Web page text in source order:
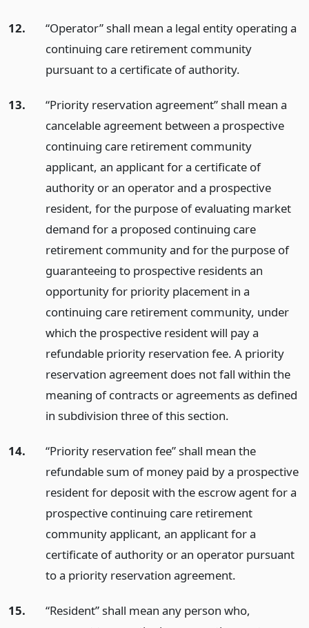
12.
“Operator” shall mean a legal entity operating a
continuing care retirement community
pursuant to a certificate of authority.
13.
“Priority reservation agreement” shall mean a
cancelable agreement between a prospective
continuing care retirement community
applicant, an applicant for a certificate of
authority or an operator and a prospective
resident, for the purpose of evaluating market
demand for a proposed continuing care
retirement community and for the purpose of
guaranteeing to prospective residents an
opportunity for priority placement in a
continuing care retirement community, under
which the prospective resident will pay a
refundable priority reservation fee. A priority
reservation agreement does not fall within the
meaning of contracts or agreements as defined
in subdivision three of this section.
14.
“Priority reservation fee” shall mean the
refundable sum of money paid by a prospective
resident for deposit with the escrow agent for a
prospective continuing care retirement
community applicant, an applicant for a
certificate of authority or an operator pursuant
to a priority reservation agreement.
15.
“Resident” shall mean any person who,